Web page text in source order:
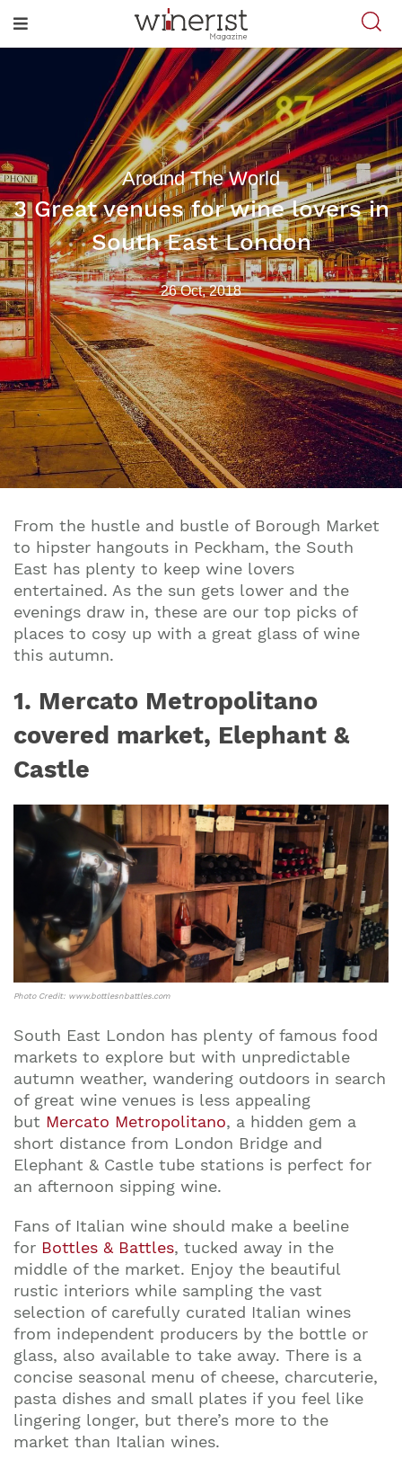
Around The World
3 Great venues for wine lovers in
South East London
26 Oct, 2018
From the hustle and bustle of Borough Market
to hipster hangouts in Peckham, the South
East has plenty to keep wine lovers
entertained. As the sun gets lower and the
evenings draw in, these are our top picks of
places to cosy up with a great glass of wine
this autumn.
1. Mercato Metropolitano
covered market, Elephant &
Castle
Photo Credit: www.bottlesnbattles.com
South East London has plenty of famous food
markets to explore but with unpredictable
autumn weather, wandering outdoors in search
of great wine venues is less appealing
but Mercato Metropolitano, a hidden gem a
short distance from London Bridge and
Elephant & Castle tube stations is perfect for
an afternoon sipping wine.
Fans of Italian wine should make a beeline
for Bottles & Battles, tucked away in the
middle of the market. Enjoy the beautiful
rustic interiors while sampling the vast
selection of carefully curated Italian wines
from independent producers by the bottle or
glass, also available to take away. There is a
concise seasonal menu of cheese, charcuterie,
pasta dishes and small plates if you feel like
lingering longer, but there’s more to the
market than Italian wines.